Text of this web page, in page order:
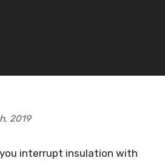
2019
interrupt insulation with